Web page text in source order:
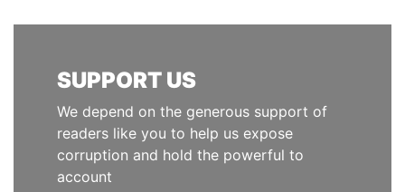
SUPPORT US
We depend on the generous support of
readers like you to help us expose
corruption and hold the powerful to
account